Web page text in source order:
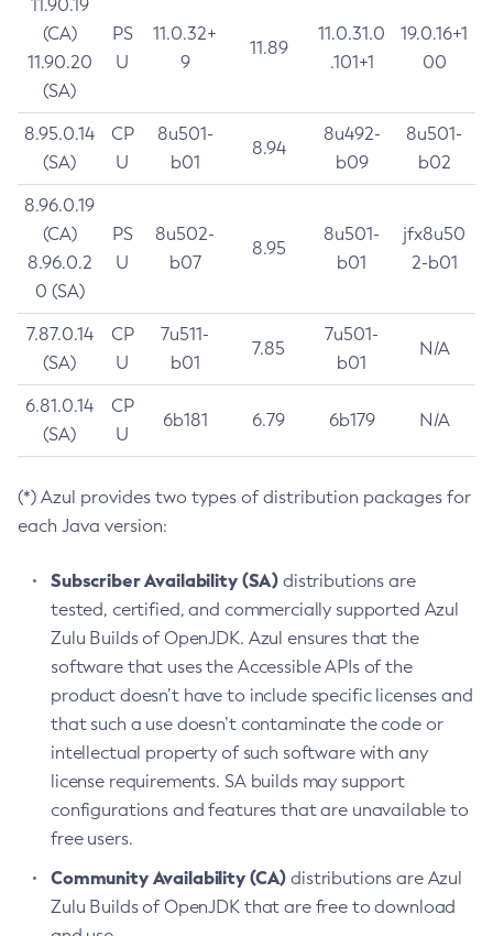
11.90.19
(CA)
11.90.20
(SA)
PS
U
11.0.32+
9
11.89
11.0.31.0
.101+1
19.0.16+1
00
8.95.0.14
(SA)
CP
U
8u501-
b01
8.94
8u492-
b09
8u501-
b02
8.96.0.19
(CA)
8.96.0.2
0 (SA)
PS
U
8u502-
b07
8.95
8u501-
b01
jfx8u50
2-b01
7.87.0.14
(SA)
CP
U
7u511-
b01
7.85
7u501-
b01
N/A
6.81.0.14
(SA)
CP
U
6b181 6.79 6b179 N/A
(*) Azul provides two types of distribution packages for
each Java version:
Subscriber Availability (SA) distributions are
tested, certified, and commercially supported Azul
Zulu Builds of OpenJDK. Azul ensures that the
software that uses the Accessible APIs of the
product doesn’t have to include specific licenses and
that such a use doesn’t contaminate the code or
intellectual property of such software with any
license requirements. SA builds may support
configurations and features that are unavailable to
free users.
Community Availability (CA) distributions are Azul
Zulu Builds of OpenJDK that are free to download